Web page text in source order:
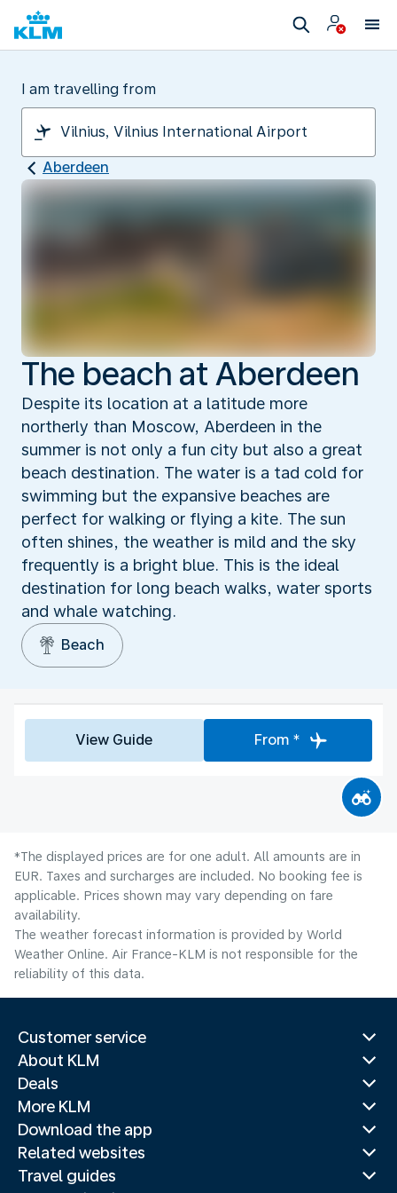
I am travelling from
Aberdeen
The beach at Aberdeen
Despite its location at a latitude more
northerly than Moscow, Aberdeen in the
summer is not only a fun city but also a great
beach destination. The water is a tad cold for
swimming but the expansive beaches are
perfect for walking or flying a kite. The sun
often shines, the weather is mild and the sky
frequently is a bright blue. This is the ideal
destination for long beach walks, water sports
and whale watching.
Beach
View Guide From *
*The displayed prices are for one adult. All amounts are in
EUR. Taxes and surcharges are included. No booking fee is
applicable. Prices shown may vary depending on fare
availability.
The weather forecast information is provided by World
Weather Online. Air France-KLM is not responsible for the
reliability of this data.
Customer service
About KLM
Deals
More KLM
Download the app
Related websites
Travel guides